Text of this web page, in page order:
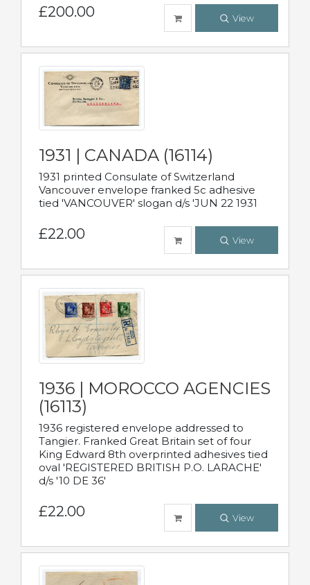
£200.00 View
1931 | CANADA (16114)
1931 printed Consulate of Switzerland
Vancouver envelope franked 5c adhesive
tied 'VANCOUVER' slogan d/s 'JUN 22 1931
£22.00 View
1936 | MOROCCO AGENCIES
(16113)
1936 registered envelope addressed to
Tangier. Franked Great Britain set of four
King Edward 8th overprinted adhesives tied
oval 'REGISTERED BRITISH P.O. LARACHE'
d/s '10 DE 36'
£22.00 View